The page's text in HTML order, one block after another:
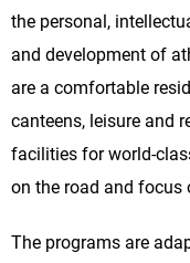
the personal,
and development of
are a comfortable
canteens, leisure and
facilities for world-
on the road and focus
The programs are